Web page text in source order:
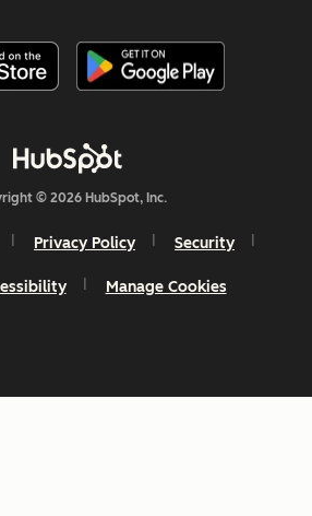
© 2026 HubSpot, Inc.
Privacy Policy Security
Manage Cookies